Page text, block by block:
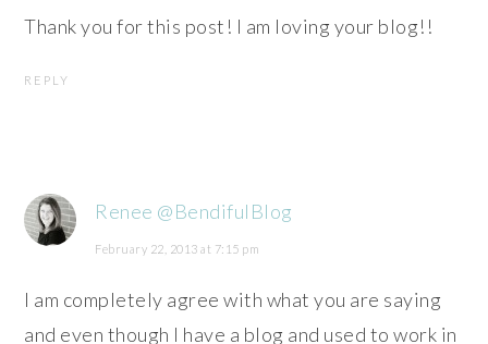
Thank you for this post! I am loving your blog!!
REPLY
Renee @BendifulBlog
February 22, 2013 at 7:15 pm
I am completely agree with what you are saying
and even though I have a blog and used to work in